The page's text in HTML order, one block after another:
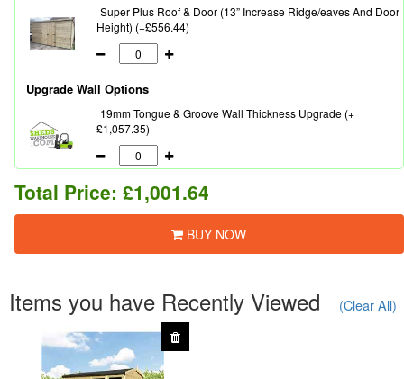
Super Plus Roof & Door (13” Increase Ridge/eaves And Door
Height) (+£556.44)
Upgrade Wall Options
19mm Tongue & Groove Wall Thickness Upgrade (+
£1,057.35)
Total Price: £1,001.64
BUY NOW
Items you have Recently Viewed (Clear All)